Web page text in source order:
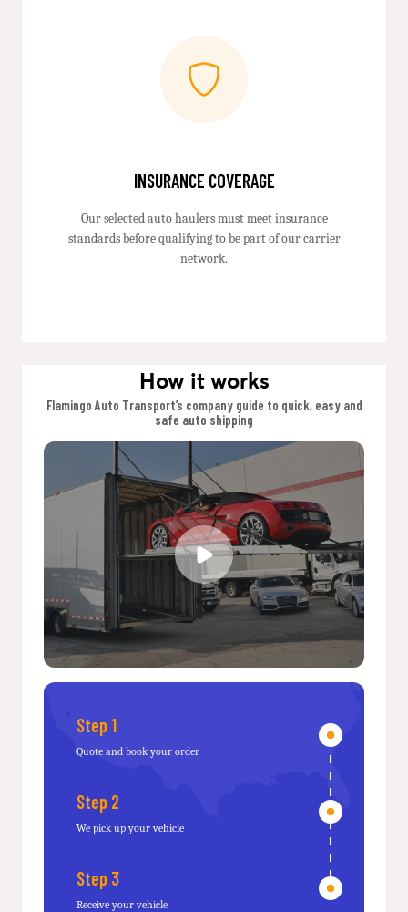
INSURANCE COVERAGE
Our selected auto haulers must meet insurance
standards before qualifying to be part of our carrier
network.
How it works
Flamingo Auto Transport’s company guide to quick, easy and
safe auto shipping
Step 1
Quote and book your order
Step 2
We pick up your vehicle
Step 3
Receive your vehicle